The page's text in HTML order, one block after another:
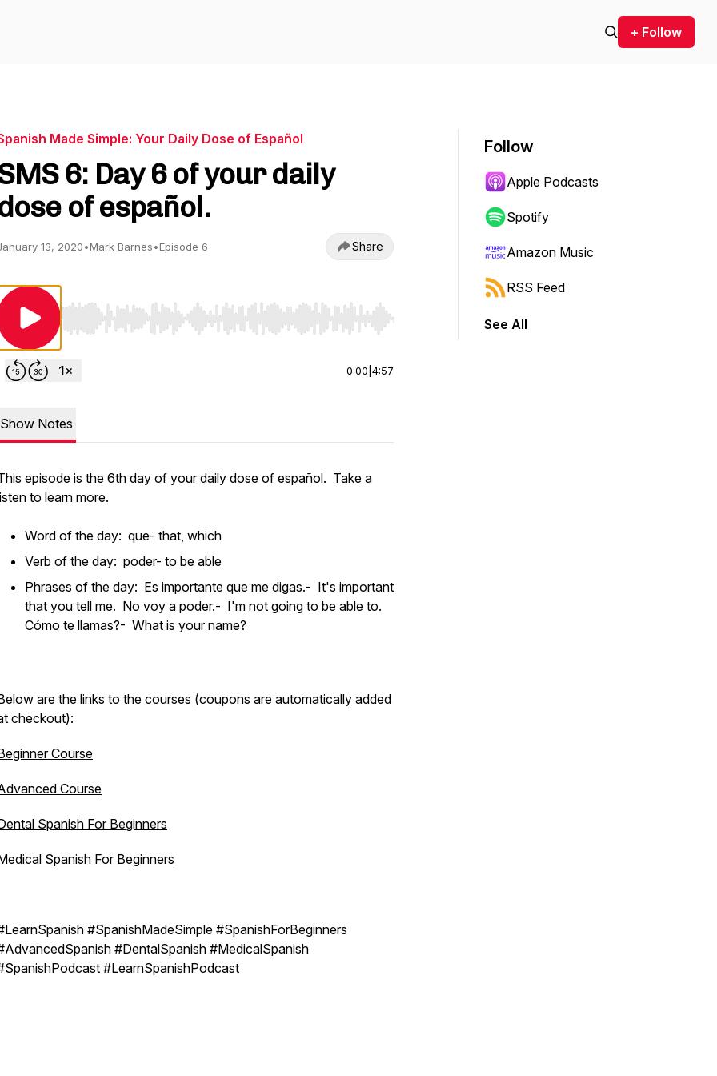
+ Follow
Made Simple: Your Daily Dose of Español
6: Day 6 of your daily
of español.
13, 2020•Mark Barnes•Episode 6 Share
Use Left/Right to seek, Home/End to jump to start or end. Hold shift to jump forward or backward.
0:00 4:57
Show Notes
episode is the 6th day of your daily dose of español. Take a
to learn more.
Word of the day: que- that, which
Verb of the day: poder- to be able
Phrases of the day: Es importante que me digas.- It's important
that you tell me. No voy a poder.- I'm not going to be able to.
Cómo te llamas?- What is your name?
are the links to the courses (coupons are automatically added
checkout):
Course
Course
Spanish For Beginners
Spanish For Beginners
#SpanishMadeSimple #SpanishForBeginners
#DentalSpanish #MedicalSpanish
#LearnSpanishPodcast
Follow
Apple Podcasts
Spotify
Amazon Music
RSS Feed
See All